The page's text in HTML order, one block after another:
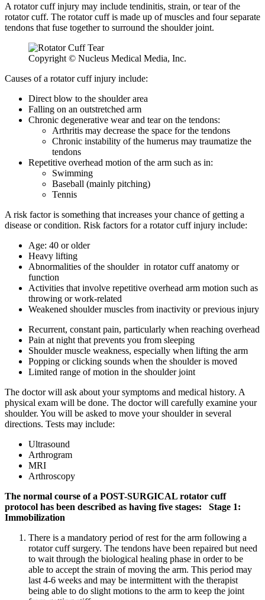
A rotator cuff injury may include tendinitis, strain, or tear of the
rotator cuff. The rotator cuff is made up of muscles and four separate
tendons that fuse together to surround the shoulder joint.
Copyright © Nucleus Medical Media, Inc.
Causes of a rotator cuff injury include:
Direct blow to the shoulder area
Falling on an outstretched arm
Chronic degenerative wear and tear on the tendons:
Arthritis may decrease the space for the tendons
Chronic instability of the humerus may traumatize the
tendons
Repetitive overhead motion of the arm such as in:
Swimming
Baseball (mainly pitching)
Tennis
A risk factor is something that increases your chance of getting a
disease or condition. Risk factors for a rotator cuff injury include:
Age: 40 or older
Heavy lifting
Abnormalities of the shoulder in rotator cuff anatomy or
function
Activities that involve repetitive overhead arm motion such as
throwing or work-related
Weakened shoulder muscles from inactivity or previous injury
Recurrent, constant pain, particularly when reaching overhead
Pain at night that prevents you from sleeping
Shoulder muscle weakness, especially when lifting the arm
Popping or clicking sounds when the shoulder is moved
Limited range of motion in the shoulder joint
The doctor will ask about your symptoms and medical history. A
physical exam will be done. The doctor will carefully examine your
shoulder. You will be asked to move your shoulder in several
directions. Tests may include:
Ultrasound
Arthrogram
MRI
Arthroscopy
The normal course of a POST-SURGICAL rotator cuff
protocol has been described as having five stages:
Stage 1:
Immobilization
There is a mandatory period of rest for the arm following a
rotator cuff surgery. The tendons have been repaired but need
to wait through the biological healing phase in order to be
able to accept the strain of moving the arm. This period may
last 4-6 weeks and may be intermittent with the therapist
being able to do slight motions to the arm to keep the joint